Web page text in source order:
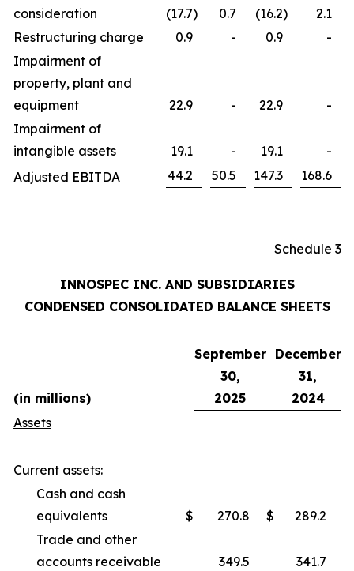
consideration
(17.7) 0.7 (16.2)
2.1
Restructuring charge
0.9 - 0.9
-
Impairment of
property, plant and
equipment
22.9 - 22.9
-
Impairment of
intangible assets
19.1 - 19.1
-
Adjusted EBITDA
44.2 50.5 147.3 168.6
Schedule 3
INNOSPEC INC. AND SUBSIDIARIES
CONDENSED CONSOLIDATED BALANCE SHEETS
(in millions)
September
30,
2025
December
31,
2024
Assets
Current assets:
Cash and cash
equivalents
$ 270.8 $
289.2
Trade and other
accounts receivable
349.5 341.7